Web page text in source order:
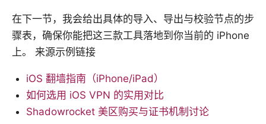
在下一节，我会给出具体的导入、导出与校验节点的步
骤表，确保你能把这三款工具落地到你当前的 iPhone
上。 来源示例链接
iOS 翻墙指南（iPhone/iPad）
如何选用 iOS VPN 的实用对比
Shadowrocket 美区购买与证书机制讨论